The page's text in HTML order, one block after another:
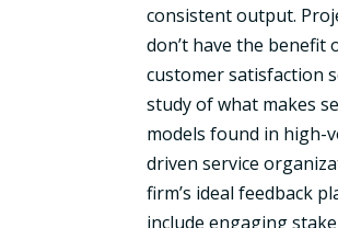
consistent output.
don’t have the
customer satisfaction
study of what makes
models found in high-
driven service
firm’s ideal feedback
include engaging